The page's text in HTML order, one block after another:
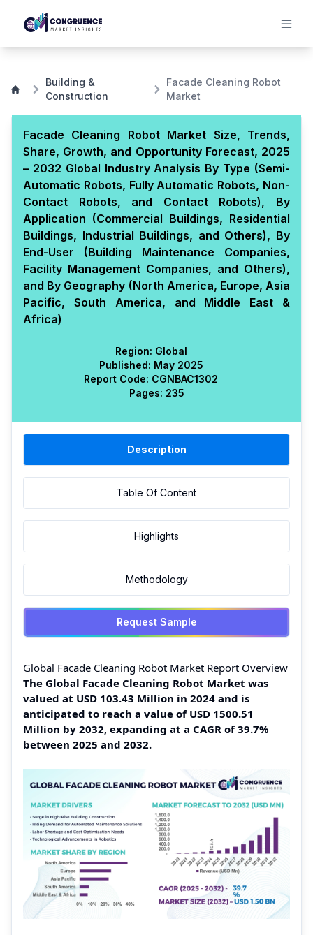
Building &
Construction
Facade Cleaning Robot
Market
Facade Cleaning Robot Market Size, Trends,
Share, Growth, and Opportunity Forecast, 2025
– 2032 Global Industry Analysis By Type (Semi-
Automatic Robots, Fully Automatic Robots, Non-
Contact Robots, and Contact Robots), By
Application (Commercial Buildings, Residential
Buildings, Industrial Buildings, and Others), By
End-User (Building Maintenance Companies,
Facility Management Companies, and Others),
and By Geography (North America, Europe, Asia
Pacific, South America, and Middle East &
Africa)
Region: Global
Published: May 2025
Report Code: CGNBAC1302
Pages: 235
Description
Table Of Content
Highlights
Methodology
Request Sample
Global Facade Cleaning Robot Market Report Overview
The Global Facade Cleaning Robot Market was
valued at USD 103.43 Million in 2024 and is
anticipated to reach a value of USD 1500.51
Million by 2032, expanding at a CAGR of 39.7%
between 2025 and 2032.